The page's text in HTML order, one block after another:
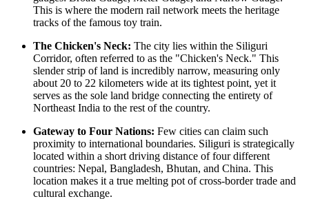
This is where the modern rail network meets the heritage
tracks of the famous toy train.
The Chicken's Neck: The city lies within the Siliguri
Corridor, often referred to as the "Chicken's Neck." This
slender strip of land is incredibly narrow, measuring only
about 20 to 22 kilometers wide at its tightest point, yet it
serves as the sole land bridge connecting the entirety of
Northeast India to the rest of the country.
Gateway to Four Nations: Few cities can claim such
proximity to international boundaries. Siliguri is strategically
located within a short driving distance of four different
countries: Nepal, Bangladesh, Bhutan, and China. This
location makes it a true melting pot of cross-border trade and
cultural exchange.